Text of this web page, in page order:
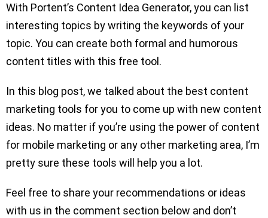
With Portent’s Content Idea Generator, you can list
interesting topics by writing the keywords of your
topic. You can create both formal and humorous
content titles with this free tool.
In this blog post, we talked about the best content
marketing tools for you to come up with new content
ideas. No matter if you’re using the power of content
for mobile marketing or any other marketing area, I’m
pretty sure these tools will help you a lot.
Feel free to share your recommendations or ideas
with us in the comment section below and don’t